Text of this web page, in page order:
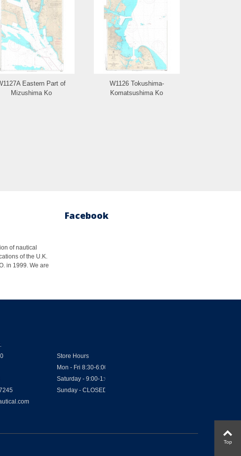
Eastern Part of
Mizushima Ko
W1126 Tokushima-
Komatsushima Ko
of nautical
of the U.K.
in 1999. We are
Facebook
Store Hours
Mon - Fri 8:30-6:00
Saturday - 9:00-1:00
Sunday - CLOSED
Top